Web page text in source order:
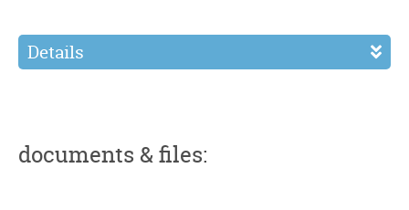
Details
documents & files: